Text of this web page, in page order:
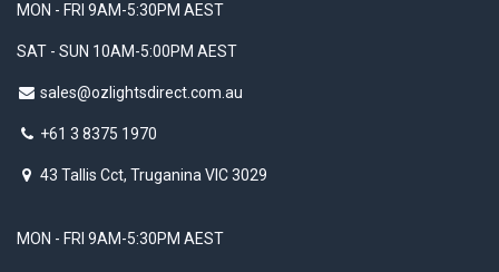
MON - FRI 9AM-5:30PM AEST
SAT - SUN 10AM-5:00PM AEST
sales@ozlightsdirect.com.au
+61 3 8375 1970
43 Tallis Cct, Truganina VIC 3029
MON - FRI 9AM-5:30PM AEST